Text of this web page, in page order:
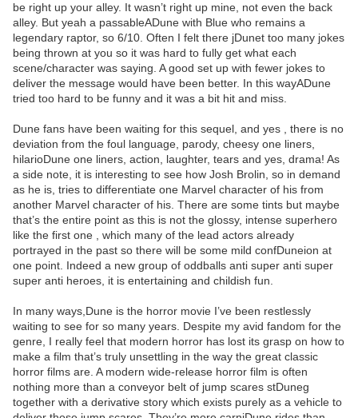
be right up your alley. It wasn’t right up mine, not even the back
alley. But yeah a passableADune with Blue who remains a
legendary raptor, so 6/10. Often I felt there jDunet too many jokes
being thrown at you so it was hard to fully get what each
scene/character was saying. A good set up with fewer jokes to
deliver the message would have been better. In this wayADune
tried too hard to be funny and it was a bit hit and miss.
Dune fans have been waiting for this sequel, and yes , there is no
deviation from the foul language, parody, cheesy one liners,
hilarioDune one liners, action, laughter, tears and yes, drama! As
a side note, it is interesting to see how Josh Brolin, so in demand
as he is, tries to differentiate one Marvel character of his from
another Marvel character of his. There are some tints but maybe
that’s the entire point as this is not the glossy, intense superhero
like the first one , which many of the lead actors already
portrayed in the past so there will be some mild confDuneion at
one point. Indeed a new group of oddballs anti super anti super
super anti heroes, it is entertaining and childish fun.
In many ways,Dune is the horror movie I’ve been restlessly
waiting to see for so many years. Despite my avid fandom for the
genre, I really feel that modern horror has lost its grasp on how to
make a film that’s truly unsettling in the way the great classic
horror films are. A modern wide-release horror film is often
nothing more than a conveyor belt of jump scares stDuneg
together with a derivative story which exists purely as a vehicle to